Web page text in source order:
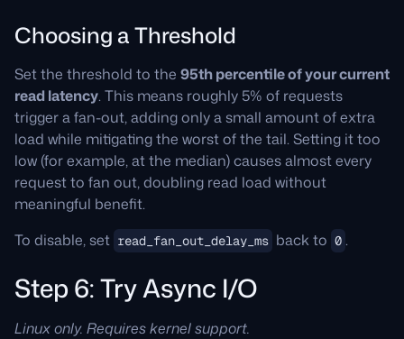
Choosing a Threshold
Set the threshold to the 95th percentile of your current
read latency. This means roughly 5% of requests
trigger a fan-out, adding only a small amount of extra
load while mitigating the worst of the tail. Setting it too
low (for example, at the median) causes almost every
request to fan out, doubling read load without
meaningful benefit.
To disable, set read_fan_out_delay_ms back to 0 .
Step 6: Try Async I/O
Linux only. Requires kernel support.